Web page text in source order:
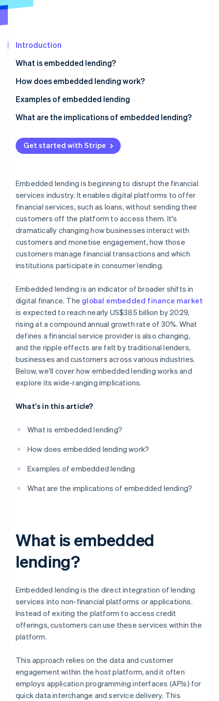
Stripe Sessions 2026
Watch now
Introduction
What is embedded lending?
How does embedded lending work?
Examples of embedded lending
What are the implications of embedded lending?
Non-financial businesses
Lenders
Get started with Stripe
Embedded lending is beginning to disrupt the financial
services industry. It enables digital platforms to offer
financial services, such as loans, without sending their
customers off the platform to access them. It's
dramatically changing how businesses interact with
customers and monetise engagement, how those
customers manage financial transactions and which
institutions participate in consumer lending.
Embedded lending is an indicator of broader shifts in
digital finance. The global embedded finance market
is expected to reach nearly US$385 billion by 2029,
rising at a compound annual growth rate of 30%. What
defines a financial service provider is also changing,
and the ripple effects are felt by traditional lenders,
businesses and customers across various industries.
Below, we'll cover how embedded lending works and
explore its wide-ranging implications.
What's in this article?
What is embedded lending?
How does embedded lending work?
Examples of embedded lending
What are the implications of embedded lending?
What is embedded
lending?
Embedded lending is the direct integration of lending
services into non-financial platforms or applications.
Instead of exiting the platform to access credit
offerings, customers can use these services within the
platform.
This approach relies on the data and customer
engagement within the host platform, and it often
employs application programming interfaces (APIs) for
quick data interchange and service delivery. This